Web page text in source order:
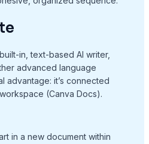
in, text-based AI writer,
advanced language
advantage: it’s connected
(Canva Docs).
in a new document within